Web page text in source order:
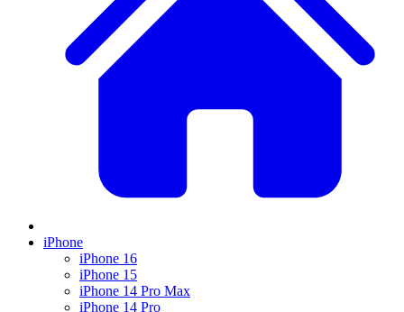
iPhone
iPhone 16
iPhone 15
iPhone 14 Pro Max
iPhone 14 Pro